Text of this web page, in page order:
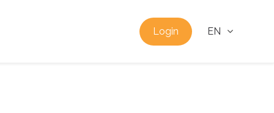
Login EN